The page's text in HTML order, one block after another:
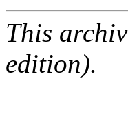
This
edition).